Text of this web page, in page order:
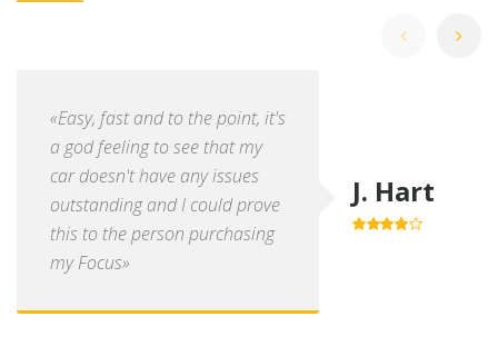
«Easy, fast and to the point, it's
a god feeling to see that my
car doesn't have any issues
outstanding and I could prove
this to the person purchasing
my Focus»
J. Hart